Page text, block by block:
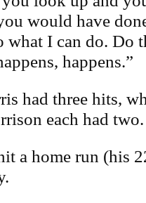
would have
what I can do. Do
happens.”
had three hits,
each had two.
a home run (his